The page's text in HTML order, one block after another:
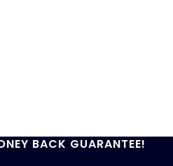
BACK GUARANTEE!